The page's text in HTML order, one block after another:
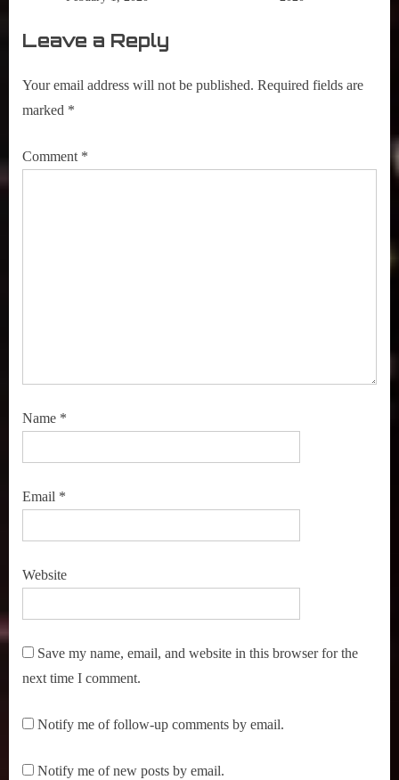
Leave a Reply
Your email address will not be published. Required fields are
marked *
Comment *
Name *
Email *
Website
Save my name, email, and website in this browser for the
next time I comment.
Notify me of follow-up comments by email.
Notify me of new posts by email.